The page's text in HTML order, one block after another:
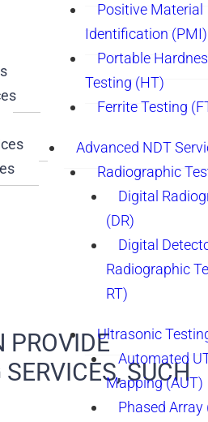
Positive Material
Identification (PMI)
Portable
Testing (HT)
Ferrite Testing
Advanced NDT
Radiographic
Digital
(DR)
Digital
Radiographic
RT)
Ultrasonic
Automated
Mapping (AUT)
Phased Array
PROVIDE
SUCH